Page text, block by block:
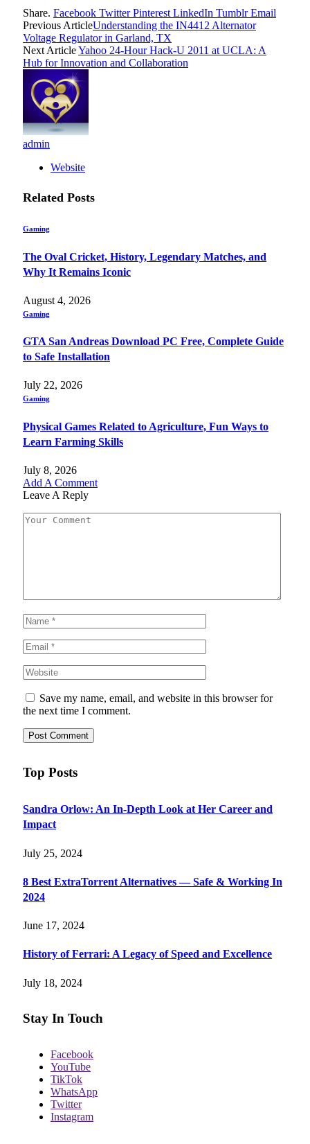
Share. Facebook Twitter Pinterest LinkedIn Tumblr Email
Previous ArticleUnderstanding the IN4412 Alternator
Voltage Regulator in Garland, TX
Next ArticleYahoo 24-Hour Hack-U 2011 at UCLA: A
Hub for Innovation and Collaboration
admin
Website
Related Posts
Gaming
The Oval Cricket, History, Legendary Matches, and
Why It Remains Iconic
August 4, 2026
Gaming
GTA San Andreas Download PC Free, Complete Guide
to Safe Installation
July 22, 2026
Gaming
Physical Games Related to Agriculture, Fun Ways to
Learn Farming Skills
July 8, 2026
Add A Comment
Leave A Reply
Save my name, email, and website in this browser for
the next time I comment.
Top Posts
Sandra Orlow: An In-Depth Look at Her Career and
Impact
July 25, 2024
8 Best ExtraTorrent Alternatives — Safe & Working In
2024
June 17, 2024
History of Ferrari: A Legacy of Speed and Excellence
July 18, 2024
Stay In Touch
Facebook
YouTube
TikTok
WhatsApp
Twitter
Instagram